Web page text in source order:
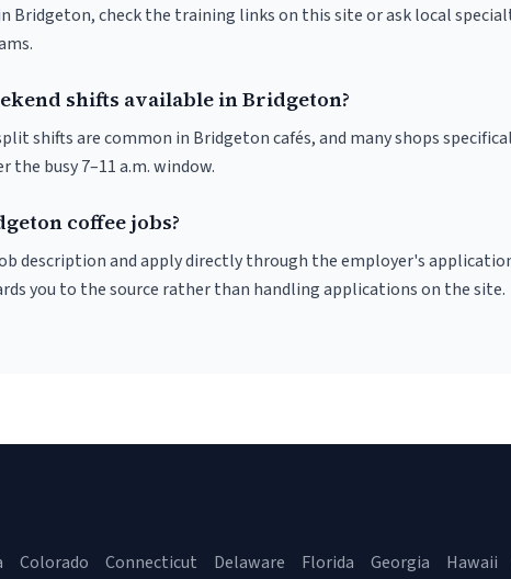
Bridgeton, check the training links on this site or ask local
shifts available in Bridgeton?
shifts are common in Bridgeton cafés, and many shops
busy 7–11 a.m. window.
coffee jobs?
description and apply directly through the employer's
you to the source rather than handling applications on the site.
Colorado Connecticut Delaware Florida Georgia Hawaii